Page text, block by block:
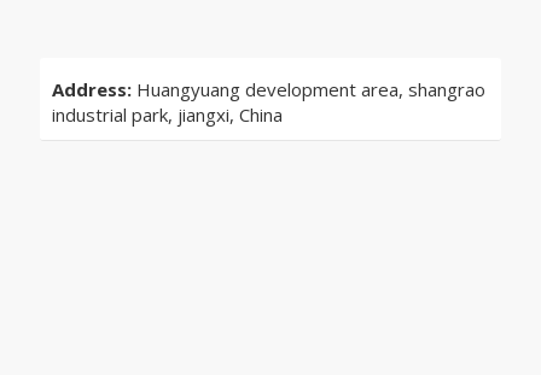
Address: Huangyuang development area, shangrao
industrial park, jiangxi, China